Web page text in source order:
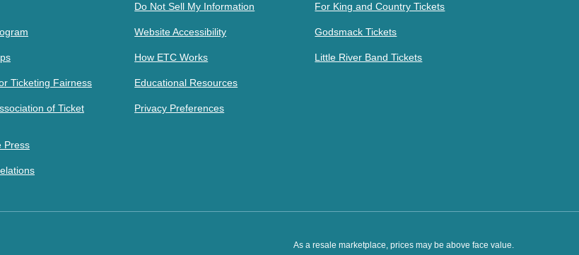
Ticketing Fairness
of Ticket
Press
Do Not Sell My Information
Website Accessibility
How ETC Works
Educational Resources
Privacy Preferences
For King and Country Tickets
Godsmack Tickets
Little River Band Tickets
As a resale marketplace, prices may be above face value.